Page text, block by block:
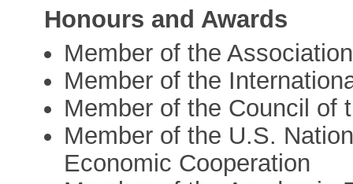
Honours and Awards
Member of the
Member of the
Member of the Council of
Member of the U.S.
Economic Cooperation